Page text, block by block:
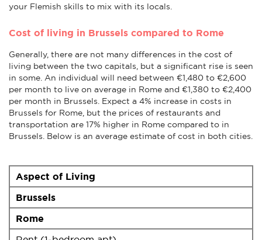
your Flemish skills to mix with its locals.
Cost of living in Brussels compared to Rome
Generally, there are not many differences in the cost of
living between the two capitals, but a significant rise is seen
in some. An individual will need between €1,480 to €2,600
per month to live on average in Rome and €1,380 to €2,400
per month in Brussels. Expect a 4% increase in costs in
Brussels for Rome, but the prices of restaurants and
transportation are 17% higher in Rome compared to in
Brussels. Below is an average estimate of cost in both cities.
Aspect of Living
Brussels
Rome